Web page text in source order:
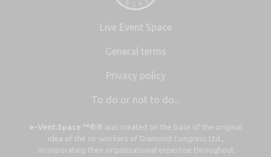
Live Event Space
General terms
Privacy policy
To do or not to do...
e-Vent.Space ™©® was created on the base of the original
idea of the co-workers of Diamond Congress Ltd.,
incorporating their organisational expertise throughout